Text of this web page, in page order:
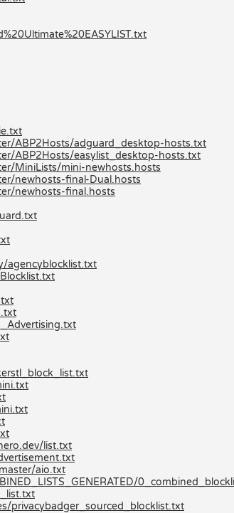
ABP2Hosts/adguard_desktop-hosts.txt
ABP2Hosts/easylist_desktop-hosts.txt
MiniLists/mini-newhosts.hosts
newhosts-final-Dual.hosts
newhosts-final.hosts
agencyblocklist.txt
list.txt
aio.txt
privacybadger_sourced_blocklist.txt